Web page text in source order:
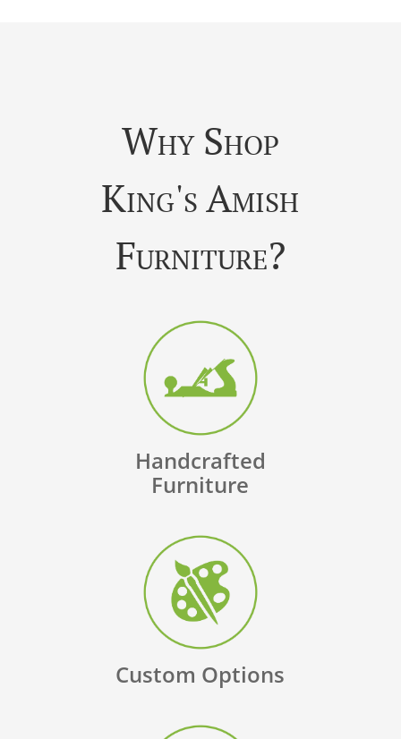
Why Shop
King's Amish
Furniture?
Handcrafted
Furniture
Custom Options